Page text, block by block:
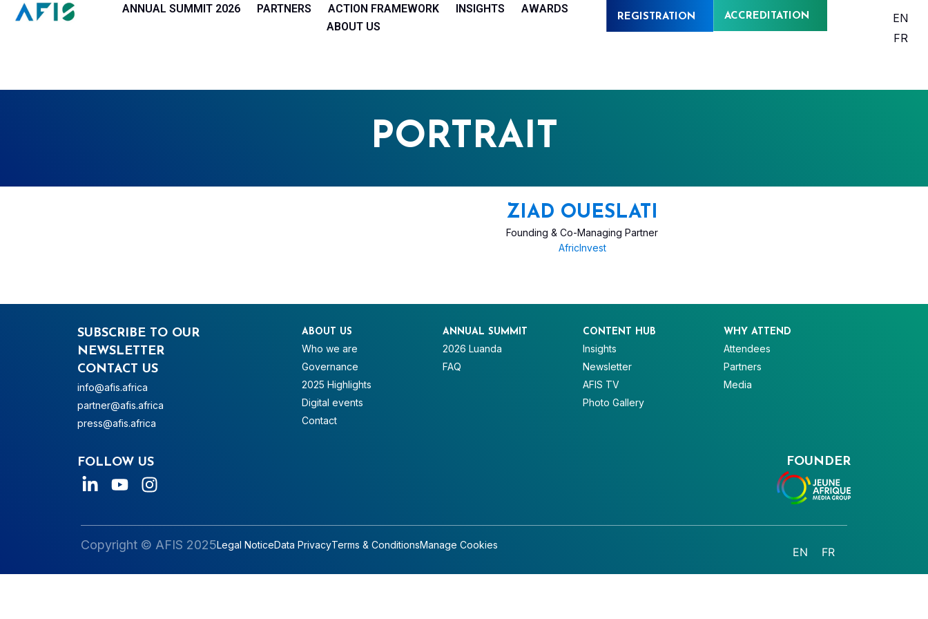
Cookies management panelANNUAL SUMMIT 2026 PARTNERS ACTION FRAMEWORK INSIGHTS
AWARDS
ABOUT US
REGISTRATION ACCREDITATION
EN
FR
PORTRAIT
ZIAD OUESLATI
Founding & Co-Managing Partner
AfricInvest
SUBSCRIBE TO OUR
NEWSLETTER
CONTACT US
info@afis.africa
partner@afis.africa
press@afis.africa
ABOUT US
Who we are
Governance
2025 Highlights
Digital events
Contact
ANNUAL SUMMIT
2026 Luanda
FAQ
CONTENT HUB
Insights
Newsletter
AFIS TV
Photo Gallery
WHY ATTEND
Attendees
Partners
Media
FOLLOW US FOUNDER
Copyright © AFIS 2025Legal NoticeData PrivacyTerms & ConditionsManage Cookies
EN FR